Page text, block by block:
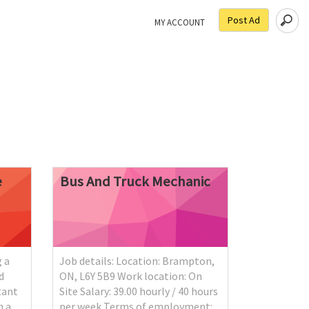
Post Ad
MY ACCOUNT
a
a
BusAnd Truck Mechanic
Job details: Location: Brampton,
ON, L6Y 5B9 Work location: On
Site Salary: 39.00 hourly / 40 hours
per week Terms of employment: